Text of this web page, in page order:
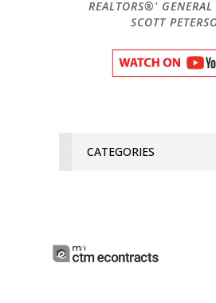
REALTORS®' GENERAL
SCOTT
CATEGORIES